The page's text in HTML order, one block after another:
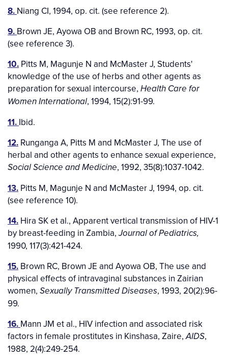
8. Niang CI, 1994, op. cit. (see reference 2).
9. Brown JE, Ayowa OB and Brown RC, 1993, op. cit.
(see reference 3).
10. Pitts M, Magunje N and McMaster J, Students'
knowledge of the use of herbs and other agents as
preparation for sexual intercourse, Health Care for
Women International, 1994, 15(2):91-99.
11. Ibid.
12. Runganga A, Pitts M and McMaster J, The use of
herbal and other agents to enhance sexual experience,
Social Science and Medicine, 1992, 35(8):1037-1042.
13. Pitts M, Magunje N and McMaster J, 1994, op. cit.
(see reference 10).
14. Hira SK et al., Apparent vertical transmission of HIV-1
by breast-feeding in Zambia,Journal of Pediatrics,
1990, 117(3):421-424.
15. Brown RC, Brown JE and Ayowa OB, The use and
physical effects of intravaginal substances in Zairian
women, Sexually Transmitted Diseases, 1993, 20(2):96-
99.
16. Mann JM et al., HIV infection and associated risk
factors in female prostitutes in Kinshasa, Zaire,AIDS,
1988, 2(4):249-254.